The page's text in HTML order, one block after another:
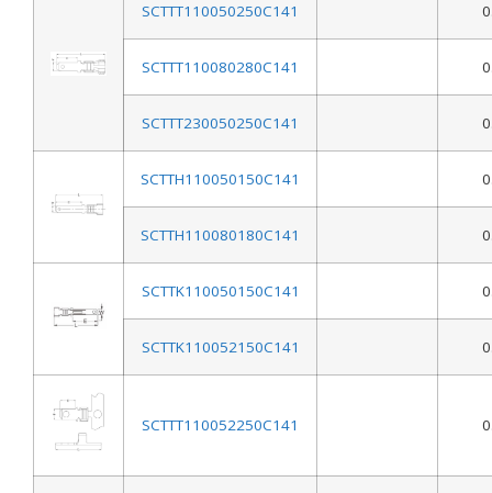
SCTTT110050250C141
SCTTT110080280C141
SCTTT230050250C141
SCTTH110050150C141
SCTTH110080180C141
SCTTK110050150C141
SCTTK110052150C141
SCTTT110052250C141